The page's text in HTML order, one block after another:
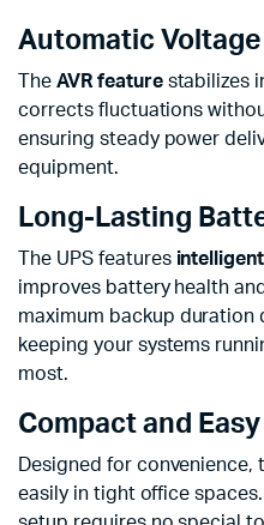
Automatic Voltage
The AVR featurestabilizes
corrects fluctuations
ensuring steady power
equipment.
Long-Lasting
The UPS features
improves battery health
maximum backup
keeping your systems
most.
Compact and Easy
Designed for convenience,
easily in tight office